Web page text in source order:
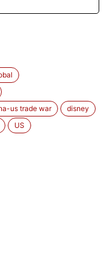
us trade war
disney
US